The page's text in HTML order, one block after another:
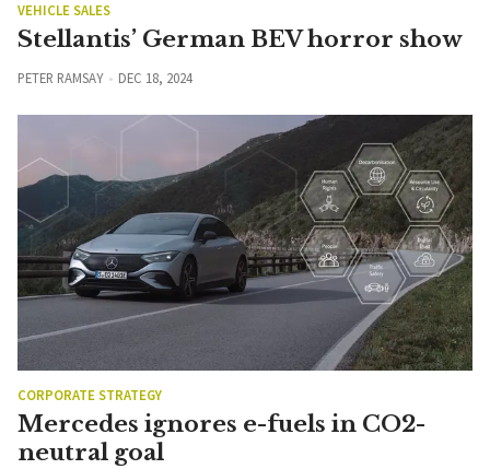
VEHICLE SALES
Stellantis’ German BEV horror show
PETER RAMSAY DEC 18, 2024
CORPORATE STRATEGY
Mercedes ignores e-fuels in CO2-
neutral goal